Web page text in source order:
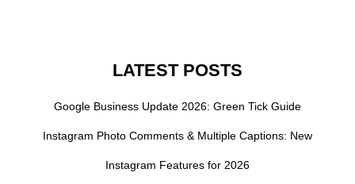
LATEST POSTS
Google Business Update 2026: Green Tick Guide
Instagram Photo Comments & Multiple Captions: New
Instagram Features for 2026